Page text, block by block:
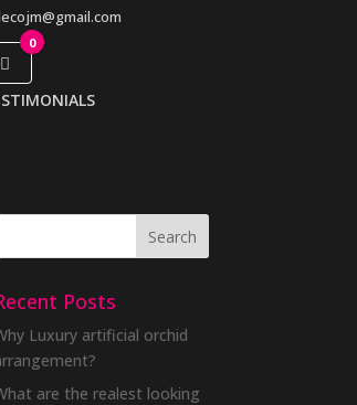
0
Posts
Luxury artificial orchid
are the realest looking